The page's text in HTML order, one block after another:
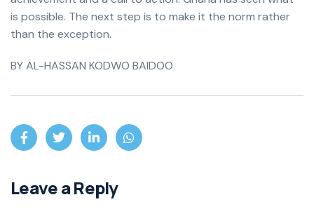
is possible. The next step is to make it the norm rather
than the exception.
BY AL-HASSAN KODWO BAIDOO
Leave a Reply